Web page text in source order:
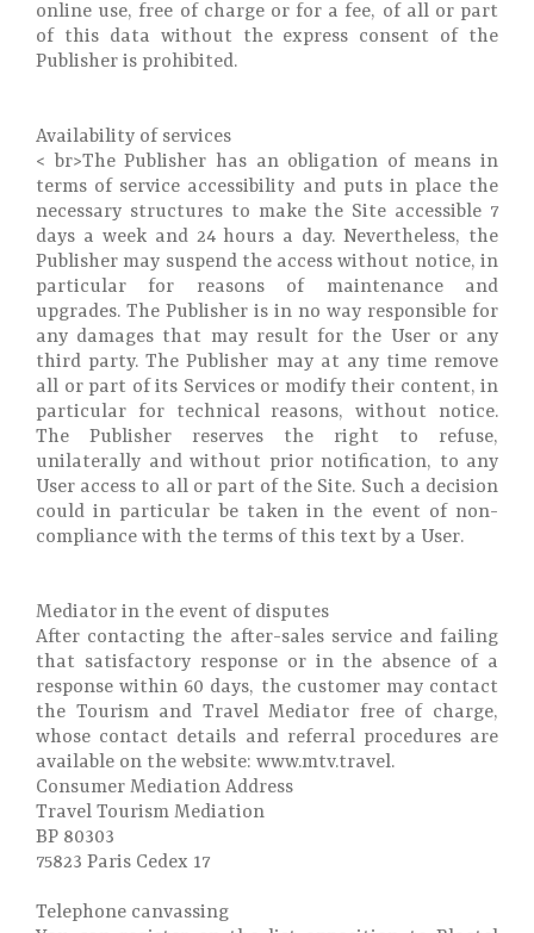
online use, free of charge or for a fee, of all or part
of this data without the express consent of the
Publisher is prohibited.
Availability of services
< br>The Publisher has an obligation of means in
terms of service accessibility and puts in place the
necessary structures to make the Site accessible 7
days a week and 24 hours a day. Nevertheless, the
Publisher may suspend the access without notice, in
particular for reasons of maintenance and
upgrades. The Publisher is in no way responsible for
any damages that may result for the User or any
third party. The Publisher may at any time remove
all or part of its Services or modify their content, in
particular for technical reasons, without notice.
The Publisher reserves the right to refuse,
unilaterally and without prior notification, to any
User access to all or part of the Site. Such a decision
could in particular be taken in the event of non-
compliance with the terms of this text by a User.
Mediator in the event of disputes
After contacting the after-sales service and failing
that satisfactory response or in the absence of a
response within 60 days, the customer may contact
the Tourism and Travel Mediator free of charge,
whose contact details and referral procedures are
available on the website: www.mtv.travel.
Consumer Mediation Address
Travel Tourism Mediation
BP 80303
75823 Paris Cedex 17
Telephone canvassing